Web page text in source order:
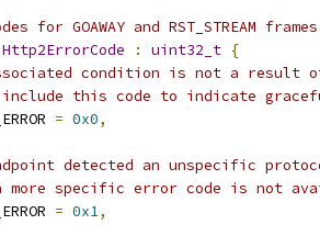
for GOAWAY and RST_STREAM
Http2ErrorCode : uint32_t {
condition is not a result of
this code to indicate
= 0x0,
detected an unspecific
more specific error code is not
= 0x1,